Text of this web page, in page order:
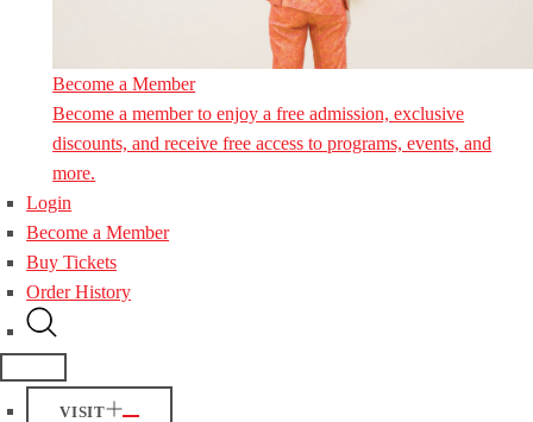
Become a Member
Become a member to enjoy a free admission, exclusive
discounts, and receive free access to programs, events, and
more.
Login
Become a Member
Buy Tickets
Order History
VISIT